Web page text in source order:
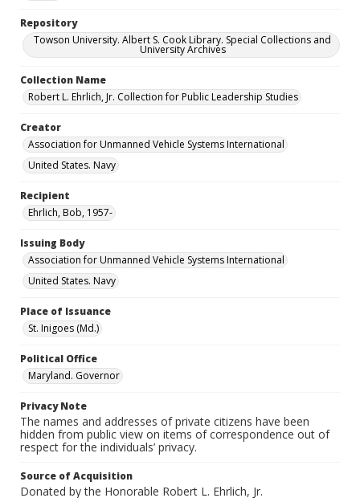
Repository
Towson University. Albert S. Cook Library. Special Collections and
University Archives
Collection Name
Robert L. Ehrlich, Jr. Collection for Public Leadership Studies
Creator
Association for Unmanned Vehicle Systems International
United States. Navy
Recipient
Ehrlich, Bob, 1957-
Issuing Body
Association for Unmanned Vehicle Systems International
United States. Navy
Place of Issuance
St. Inigoes (Md.)
Political Office
Maryland. Governor
Privacy Note
The names and addresses of private citizens have been
hidden from public view on items of correspondence out of
respect for the individuals’ privacy.
Source of Acquisition
Donated by the Honorable Robert L. Ehrlich, Jr.